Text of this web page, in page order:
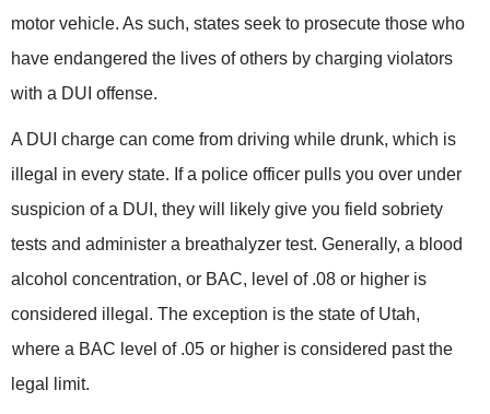
motor vehicle. As such, states seek to prosecute those who
have endangered the lives of others by charging violators
with a DUI offense.
A DUI charge can come from driving while drunk, which is
illegal in every state. If a police officer pulls you over under
suspicion of a DUI, they will likely give you field sobriety
tests and administer a breathalyzer test. Generally, a blood
alcohol concentration, or BAC, level of .08 or higher is
considered illegal. The exception is the state of Utah,
where a BAC level of .05 or higher is considered past the
legal limit.